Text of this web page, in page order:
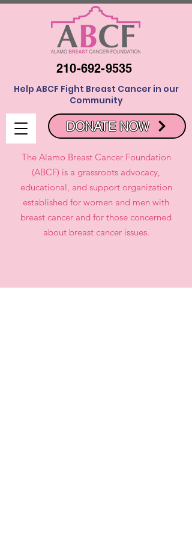
Help ABCF Fight Breast Cancer in our
Community
DONATE NOW
The Alamo Breast Cancer Foundation
(ABCF) is a grassroots advocacy,
educational, and support organization
established for women and men with
breast cancer and for those concerned
about breast cancer issues.
210-692-9535